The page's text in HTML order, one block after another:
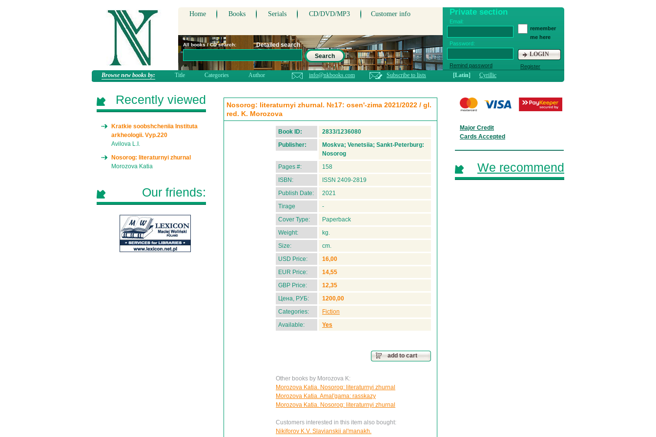
Home Books Serials CD/DVD/MP3 Customer info Private section
Email:
Password:
Remind password
remember
me here
LOGIN
Register
All books / CD search:
Detailed search
Search
Browse new books by: Title Categories Author info@nkbooks.com Subscribe to lists [Latin] Cyrillic
Nosorog: literaturnyi zhurnal. №17: osen'-zima 2021/2022 / gl.
red. K. Morozova
Book ID:
2833/1236080
Publisher:
Moskva; Venetsiia; Sankt-Peterburg:
Nosorog
Pages #:
158
ISBN:
ISSN 2409-2819
Publish Date:
2021
Tirage
-
Cover Type:
Paperback
Weight:
kg.
Size:
cm.
USD Price:
16,00
EUR Price:
14,55
GBP Price:
12,35
Цена, РУБ:
1200,00
Categories:
Fiction
Available:
Yes
add to cart
Other books by Morozova K:
Morozova Katia. Nosorog: literaturnyi zhurnal
Morozova Katia. Amal'gama: rasskazy
Morozova Katia. Nosorog: literaturnyi zhurnal
Customers interested in this item also bought:
Nikiforov K.V. Slavianskii al'manakh.
Recently viewed
Kratkie soobshcheniia Instituta
arkheologii. Vyp.220
Avilova L.I.
Nosorog: literaturnyi zhurnal
Morozova Katia
Our friends:
Major Credit
Cards Accepted
We recommend